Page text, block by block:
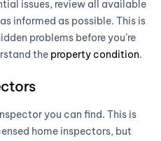
issues, review all available
informed as possible. This is
problems before you’re
the property condition.
you can find. This is
home inspectors, but